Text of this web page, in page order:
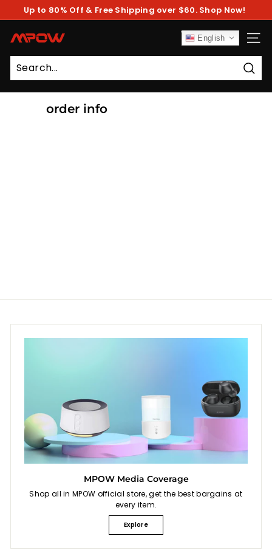
Pause
Up to 80% Off & Free Shipping over $60. Shop Now!
M
P
O
W
English
order info
MPOW Media Coverage
Shop all in MPOW official store, get the best bargains at
every item.
Explore